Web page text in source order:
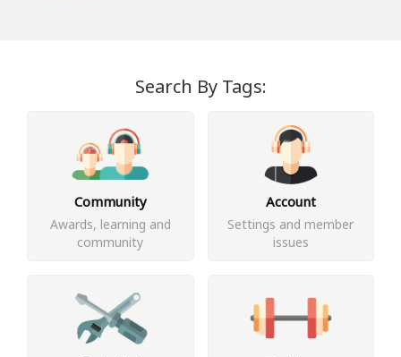
Search By Tags:
Community
Awards, learning and
community
Account
Settings and member
issues